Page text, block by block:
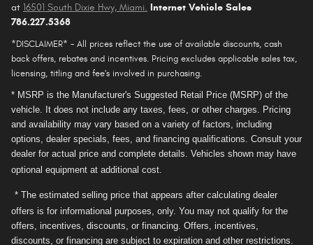
at 16501 South Dixie Hwy, Miami. Internet Vehicle Sales
786.227.5368
*DISCLAIMER* - All prices reflect the use of available discounts, cash
back offers, rebates and incentives. Pricing excludes applicable sales tax,
licensing, titling and fee's involved in purchasing.
* MSRP is the Manufacturer's Suggested Retail Price (MSRP) of the
vehicle. It does not include any taxes, fees, or other charges. Pricing
and availability may vary based on a variety of factors, including
options, dealer specials, fees, and financing qualifications. Consult your
dealer for actual price and complete details. Vehicles shown may have
optional equipment at additional cost.
* The estimated selling price that appears after calculating dealer
offers is for informational purposes, only. You may not qualify for the
offers, incentives, discounts, or financing. Offers, incentives,
discounts, or financing are subject to expiration and other restrictions.